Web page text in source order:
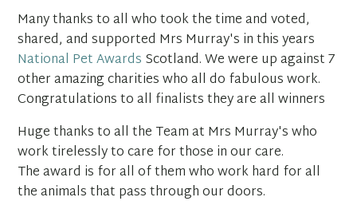
Many thanks to all who took the time and voted,
shared, and supported Mrs Murray's in this years
National Pet Awards Scotland. We were up against 7
other amazing charities who all do fabulous work.
Congratulations to all finalists they are all winners
Huge thanks to all the Team at Mrs Murray's who
work tirelessly to care for those in our care.
The award is for all of them who work hard for all
the animals that pass through our doors.